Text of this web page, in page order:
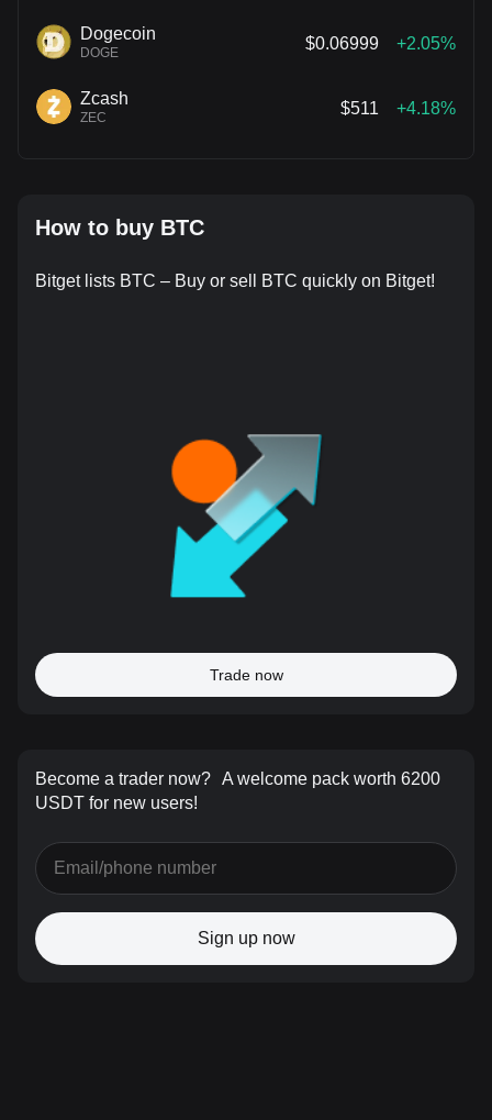
Dogecoin
DOGE
$0.06999 +2.05%
Zcash
ZEC
$511 +4.18%
How to buy BTC
Bitget lists BTC – Buy or sell BTC quickly on Bitget!
Trade now
Become a trader now? A welcome pack worth 6200
USDT for new users!
Sign up now